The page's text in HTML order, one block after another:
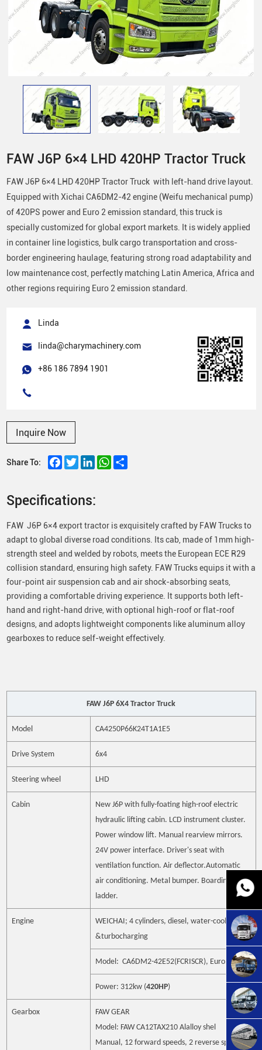
FAW J6P 6×4 LHD 420HP Tractor Truck
FAW J6P 6×4 LHD 420HP Tractor Truck with left-hand drive layout.
Equipped with Xichai CA6DM2-42 engine (Weifu mechanical pump)
of 420PS power and Euro 2 emission standard, this truck is
specially customized for global export markets. It is widely applied
in container line logistics, bulk cargo transportation and cross-
border engineering haulage, featuring strong road adaptability and
low maintenance cost, perfectly matching Latin America, Africa and
other regions requiring Euro 2 emission standard.
Linda
linda@charymachinery.com
+86 186 7894 1901
Inquire Now
Share To: Facebook
TwitterLinkedInWhatsApp
Share
Specifications:
FAW J6P 6×4 export tractor is exquisitely crafted by FAW Trucks to
adapt to global diverse road conditions. Its cab, made of 1mm high-
strength steel and welded by robots, meets the European ECE R29
collision standard, ensuring high safety. FAW Trucks equips it with a
four-point air suspension cab and air shock-absorbing seats,
providing a comfortable driving experience. It supports both left-
hand and right-hand drive, with optional high-roof or flat-roof
designs, and adopts lightweight components like aluminum alloy
gearboxes to reduce self-weight effectively.
FAW J6P 6X4 Tractor Truck
Model CA4250P66K24T1A1E5
Drive System 6x4
Steering wheel LHD
Cabin
New J6P with fully-foating high-roof electric
hydraulic lifting cabin. LCD instrument cluster.
Power window lift. Manual rearview mirrors.
24V power interface. Driver's seat with
ventilation function. Air deflector.Automatic
air conditioning. Metal bumper. Boarding
ladder.
Engine
WEICHAI; 4 cylinders, diesel, water-cooling
&turbocharging
Model: CA6DM2-42E52(FCRISCR), Euro5
Power: 312kw (420HP)
Gearbox
FAW GEAR
Model: FAW CA12TAX210 Alalloy shel
Manual, 12 forward speeds,2 reverse speed.